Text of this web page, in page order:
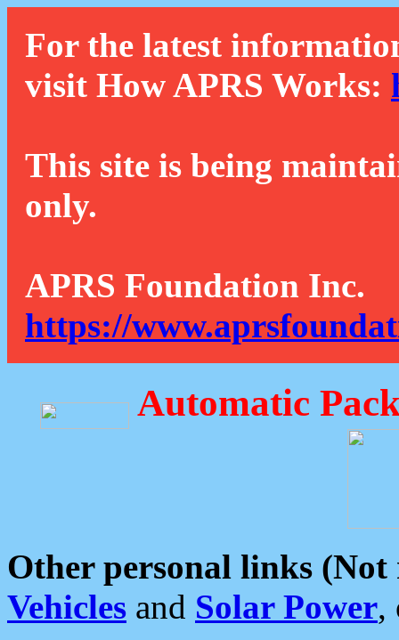
For the latest
visit How APRS Works:
This site is being
only.
APRS Foundation Inc.
https://
Automatic
Other personal links (Not
Vehicles and Solar Power,